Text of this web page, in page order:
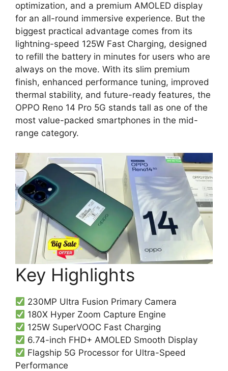
optimization, and a premium AMOLED display
for an all-round immersive experience. But the
biggest practical advantage comes from its
lightning-speed 125W Fast Charging, designed
to refill the battery in minutes for users who are
always on the move. With its slim premium
finish, enhanced performance tuning, improved
thermal stability, and future-ready features, the
OPPO Reno 14 Pro 5G stands tall as one of the
most value-packed smartphones in the mid-
range category.
Key Highlights
230MP Ultra Fusion Primary Camera
180X Hyper Zoom Capture Engine
125W SuperVOOC Fast Charging
6.74-inch FHD+ AMOLED Smooth Display
Flagship 5G Processor for Ultra-Speed
Performance